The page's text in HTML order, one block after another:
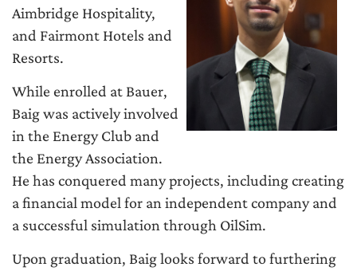
Aimbridge Hospitality,
and Fairmont Hotels and
Resorts.
While enrolled at Bauer,
Baig was actively involved
in the Energy Club and
the Energy Association.
He has conquered many projects, including creating
a financial model for an independent company and
a successful simulation through OilSim.
Upon graduation, Baig looks forward to furthering